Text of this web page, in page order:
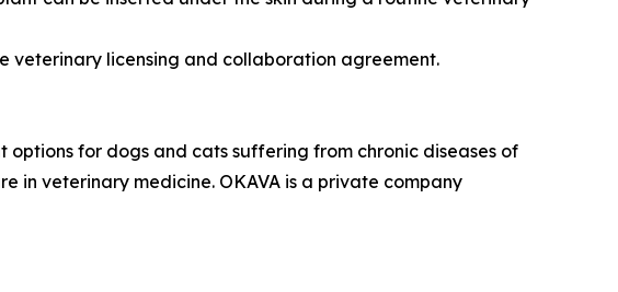
veterinary licensing and collaboration agreement.
for dogs and cats suffering from chronic diseases of
in veterinary medicine. OKAVA is a private company